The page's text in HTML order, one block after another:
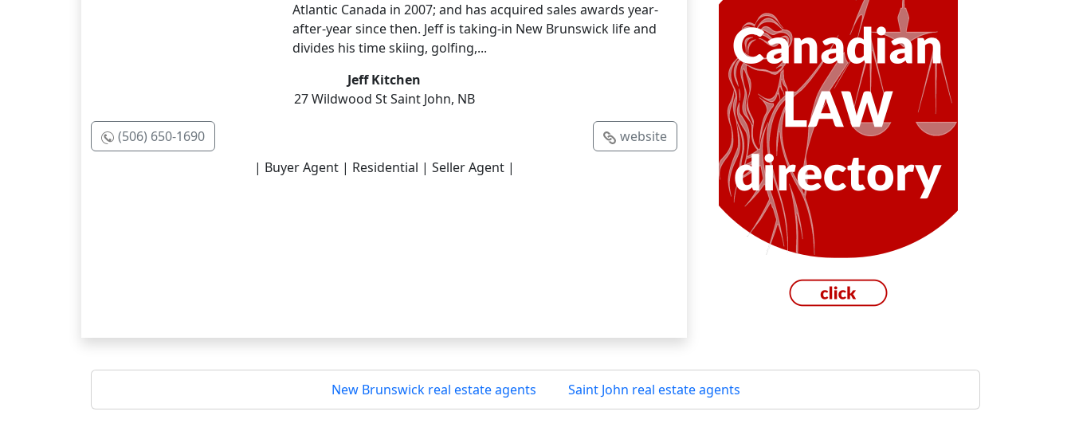
Atlantic Canada in 2007; and has acquired sales awards year-
after-year since then. Jeff is taking-in New Brunswick life and
divides his time skiing, golfing,...
Jeff Kitchen
27 Wildwood St Saint John, NB
(506) 650-1690
website
| Buyer Agent | Residential | Seller Agent |
New Brunswick real estate agents Saint John real estate agents